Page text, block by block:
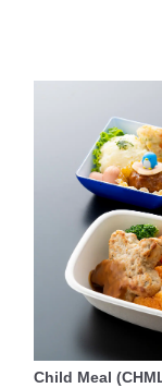
Child Meal